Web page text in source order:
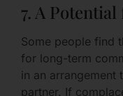
7. A
Some people find
for long-term
in an arrangement
partner. If